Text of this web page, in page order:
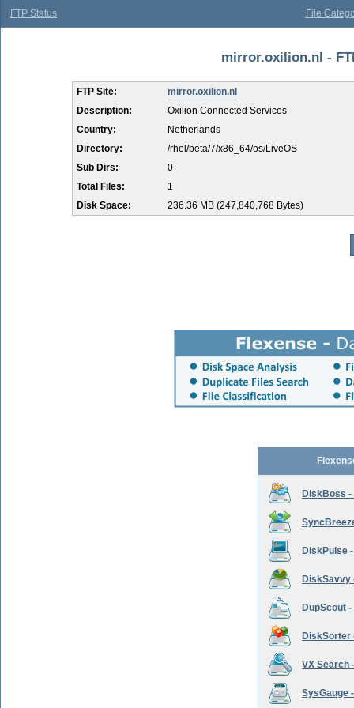
FTP Status File
mirror.oxilion.nl -
FTP Site:
mirror.oxilion.nl
Description:
Oxilion Connected Services
Country:
Netherlands
Directory:
/rhel/beta/7/x86_64/os/LiveOS
Sub Dirs:
0
Total Files:
1
Disk Space:
236.36 MB (247,840,768 Bytes)
DiskBoss -
DiskPulse
DiskSavvy
DupScout
DiskSorter
VX Search
SysGauge